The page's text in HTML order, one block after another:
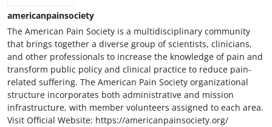
americanpainsociety
The American Pain Society is a multidisciplinary community
that brings together a diverse group of scientists, clinicians,
and other professionals to increase the knowledge of pain and
transform public policy and clinical practice to reduce pain-
related suffering. The American Pain Society organizational
structure incorporates both administrative and mission
infrastructure, with member volunteers assigned to each area.
Visit Official Website: https://americanpainsociety.org/